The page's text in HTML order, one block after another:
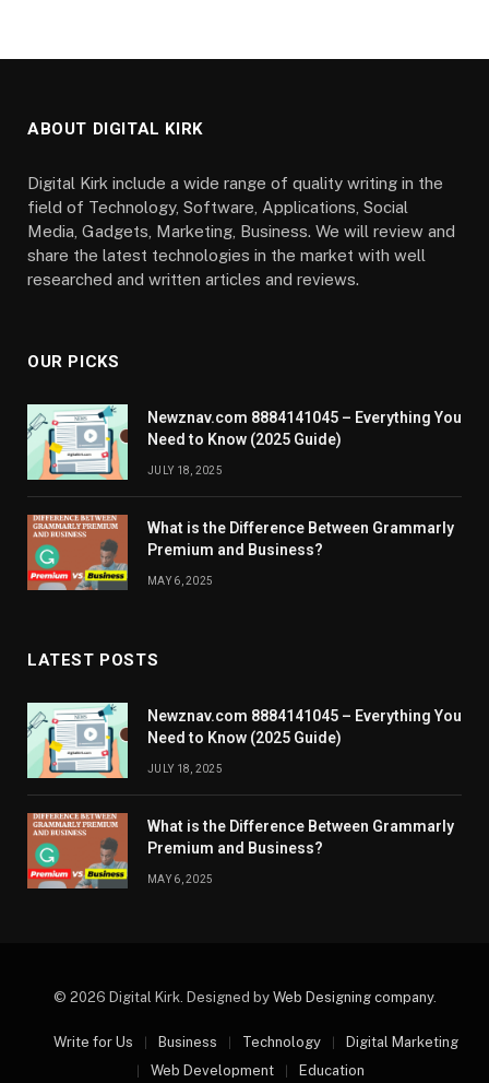
ABOUT DIGITAL KIRK
Digital Kirk include a wide range of quality writing in the
field of Technology, Software, Applications, Social
Media, Gadgets, Marketing, Business. We will review and
share the latest technologies in the market with well
researched and written articles and reviews.
OUR PICKS
Newznav.com 8884141045 – Everything You
Need to Know (2025 Guide)
JULY 18, 2025
What is the Difference Between Grammarly
Premium and Business?
MAY 6, 2025
LATEST POSTS
Newznav.com 8884141045 – Everything You
Need to Know (2025 Guide)
JULY 18, 2025
What is the Difference Between Grammarly
Premium and Business?
MAY 6, 2025
© 2026 Digital Kirk. Designed by Web Designing company.
Write for Us Business Technology
Digital Marketing
Web Development
Education